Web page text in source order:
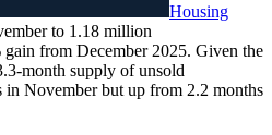
Housing
to 1.18 million
from December 2025. Given the
month supply of unsold
November but up from 2.2 months